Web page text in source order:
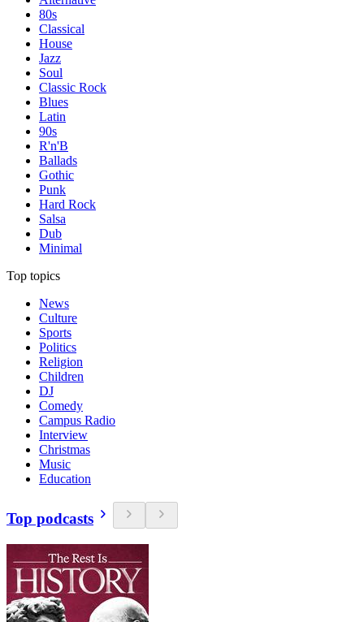
80s
Classical
House
Jazz
Soul
Classic Rock
Blues
Latin
90s
R'n'B
Ballads
Gothic
Punk
Hard Rock
Salsa
Dub
Minimal
Top topics
News
Culture
Sports
Politics
Religion
Children
DJ
Comedy
Campus Radio
Interview
Christmas
Music
Education
Top podcasts